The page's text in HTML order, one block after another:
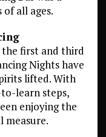
of all ages.
the first and third
Nights have
lifted. With
learn steps,
enjoying the
measure.